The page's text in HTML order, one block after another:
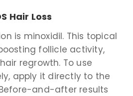
Hair Loss
is minoxidil. This topical
follicle activity,
regrowth. To use
apply it directly to the
and-after results